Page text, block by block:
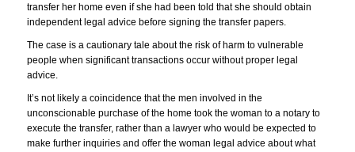
transfer her home even if she had been told that she should obtain
independent legal advice before signing the transfer papers.
The case is a cautionary tale about the risk of harm to vulnerable
people when significant transactions occur without proper legal
advice.
It’s not likely a coincidence that the men involved in the
unconscionable purchase of the home took the woman to a notary to
execute the transfer, rather than a lawyer who would be expected to
make further inquiries and offer the woman legal advice about what